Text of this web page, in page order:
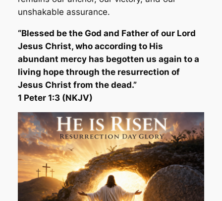
unshakable assurance.
“Blessed be the God and Father of our Lord
Jesus Christ, who according to His
abundant mercy has begotten us again to a
living hope through the resurrection of
Jesus Christ from the dead.”
1 Peter 1:3 (NKJV)